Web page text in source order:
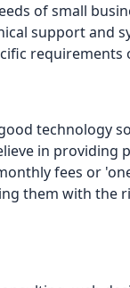
of small
support and
requirements
technology
in providing
fees or
them with the